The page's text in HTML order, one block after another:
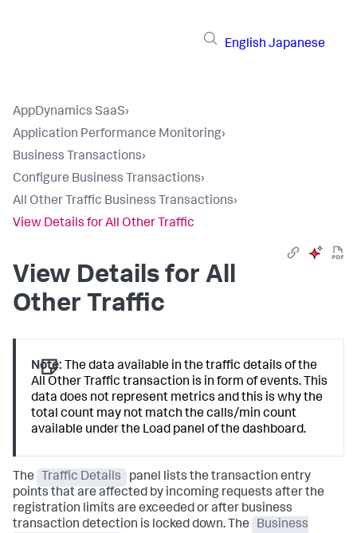
English Japanese
AppDynamics SaaS›
Application Performance Monitoring›
Business Transactions›
Configure Business Transactions›
All Other Traffic Business Transactions›
View Details for All Other Traffic
View Details for All
Other Traffic
Note: The data available in the traffic details of the
All Other Traffic transaction is in form of events. This
data does not represent metrics and this is why the
total count may not match the calls/min count
available under the Load panel of the dashboard.
The Traffic Details
panel lists the transaction entry
points that are affected by incoming requests after the
registration limits are exceeded or after business
transaction detection is locked down. The
Business